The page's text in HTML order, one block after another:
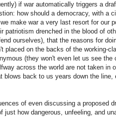
if war automatically triggers a
how should a democracy, with a
make war a very last resort for our
patriotism drenched in the blood of
ourselves), that the reasons for
placed on the backs of the working-
(they won't even let us see
across the world are not taken in
blows back to us years down the
of even discussing a proposed
just how dangerous, unfeeling, and